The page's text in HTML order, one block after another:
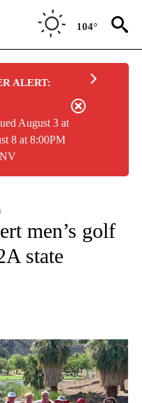
104°
ALERT:
August 3 at
8 at 8:00PM
NOTIFICATIONS ABOUT
men’s golf
state